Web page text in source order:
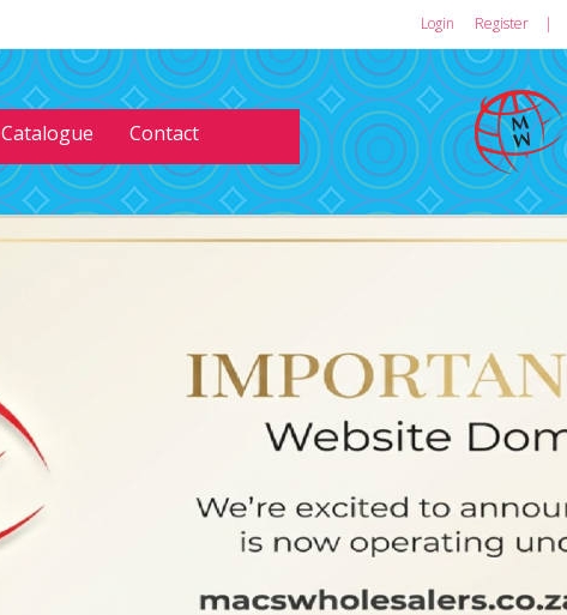
Login Register |
Catalogue Contact